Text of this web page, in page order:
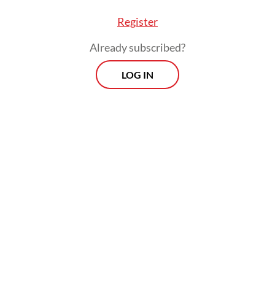
Register
Already subscribed?
LOG IN